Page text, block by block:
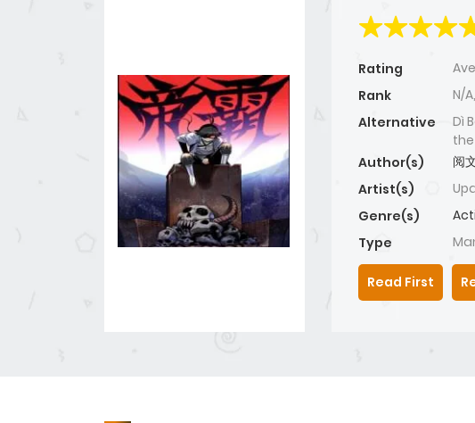
Rating
Rank
N/
Alternative
Dì
Author(s)
阅
Artist(s)
Genre(s)
Type
Read First